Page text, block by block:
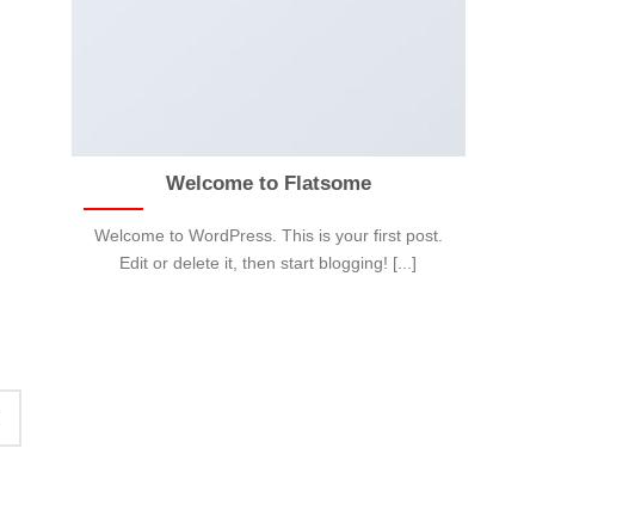
Welcome to Flatsome
Welcome to WordPress. This is your first post.
Edit or delete it, then start blogging! [...]